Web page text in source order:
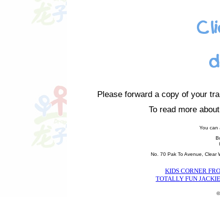
Please forward a copy of your
To read more
You can
No. 70 Pak To Avenue, Clear
KIDS CORNER
TOTALLY FUN